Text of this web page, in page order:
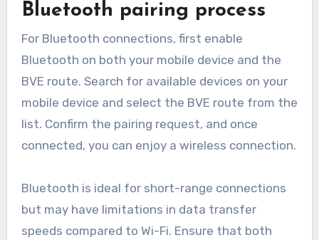
Bluetooth pairing process
For Bluetooth connections, first enable
Bluetooth on both your mobile device and the
BVE route. Search for available devices on your
mobile device and select the BVE route from the
list. Confirm the pairing request, and once
connected, you can enjoy a wireless connection.
Bluetooth is ideal for short-range connections
but may have limitations in data transfer
speeds compared to Wi-Fi. Ensure that both